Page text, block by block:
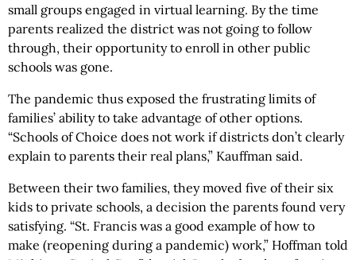
small groups engaged in virtual learning. By the time
parents realized the district was not going to follow
through, their opportunity to enroll in other public
schools was gone.
The pandemic thus exposed the frustrating limits of
families’ ability to take advantage of other options.
“Schools of Choice does not work if districts don’t clearly
explain to parents their real plans,” Kauffman said.
Between their two families, they moved five of their six
kids to private schools, a decision the parents found very
satisfying. “St. Francis was a good example of how to
make (reopening during a pandemic) work,” Hoffman told